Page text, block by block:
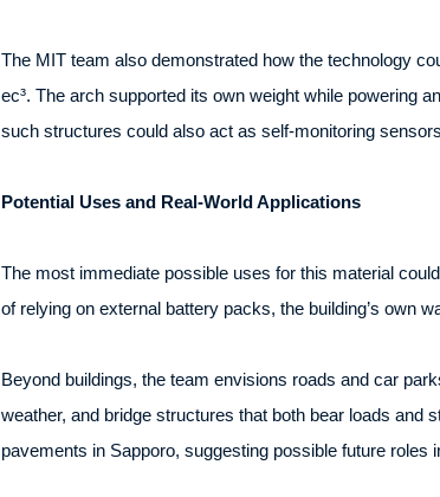
The MIT team also demonstrated how the technology
ec³. The arch supported its own weight while powering
such structures could also act as self-monitoring
Potential Uses and Real-World Applications
The most immediate possible uses for this material
of relying on external battery packs, the building’s own
Beyond buildings, the team envisions roads and car
weather, and bridge structures that both bear loads and
pavements in Sapporo, suggesting possible future roles